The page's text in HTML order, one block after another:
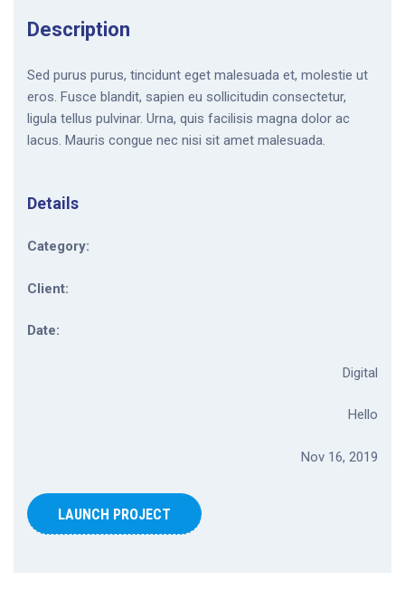
Description
Sed purus purus, tincidunt eget malesuada et, molestie ut
eros. Fusce blandit, sapien eu sollicitudin consectetur,
ligula tellus pulvinar. Urna, quis facilisis magna dolor ac
lacus. Mauris congue nec nisi sit amet malesuada.
Details
Category:
Client:
Date:
Digital
Hello
Nov 16, 2019
LAUNCH PROJECT